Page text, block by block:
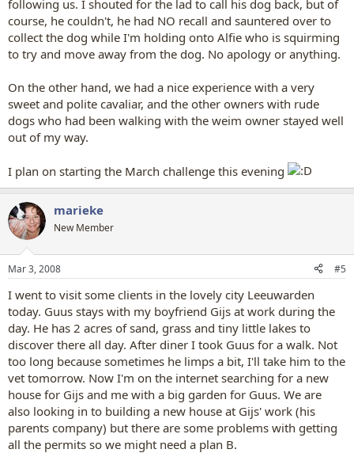
following us. I shouted for the lad to call his dog back, but of
course, he couldn't, he had NO recall and sauntered over to
collect the dog while I'm holding onto Alfie who is squirming
to try and move away from the dog. No apology or anything.
On the other hand, we had a nice experience with a very
sweet and polite cavaliar, and the other owners with rude
dogs who had been walking with the weim owner stayed well
out of my way.
I plan on starting the March challenge this evening
marieke
New Member
Mar 3, 2008 #5
I went to visit some clients in the lovely city Leeuwarden
today. Guus stays with my boyfriend Gijs at work during the
day. He has 2 acres of sand, grass and tiny little lakes to
discover there all day. After diner I took Guus for a walk. Not
too long because sometimes he limps a bit, I'll take him to the
vet tomorrow. Now I'm on the internet searching for a new
house for Gijs and me with a big garden for Guus. We are
also looking in to building a new house at Gijs' work (his
parents company) but there are some problems with getting
all the permits so we might need a plan B.